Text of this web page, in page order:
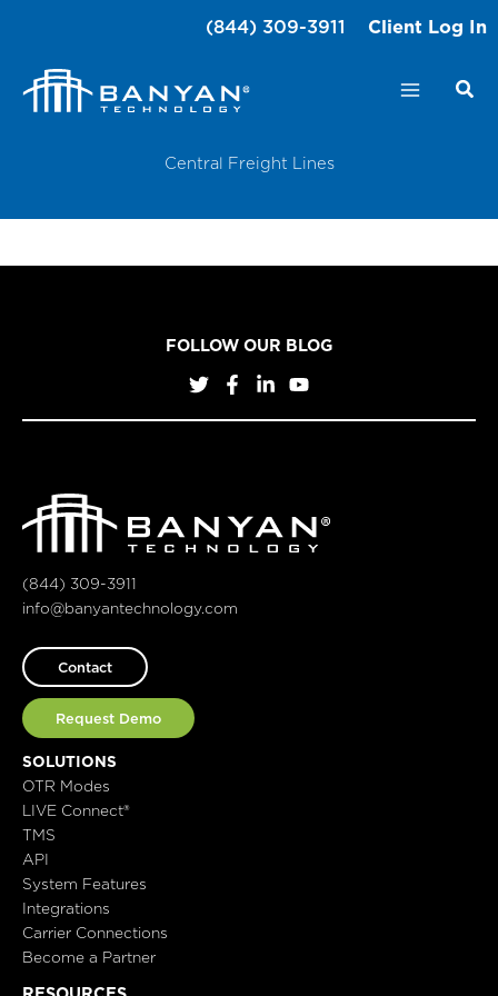
content
(844) 309-3911 Client Log In
Central Freight Lines
FOLLOW OUR BLOG
(844) 309-3911
info@banyantechnology.com
Contact
Request Demo
SOLUTIONS
OTR Modes
LIVE Connect®
TMS
API
System Features
Integrations
Carrier Connections
Become a Partner